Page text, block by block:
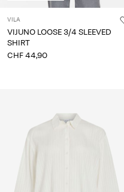
VILA
VIJUNO LOOSE 3/4 SLEEVED
SHIRT
CHF 44,90